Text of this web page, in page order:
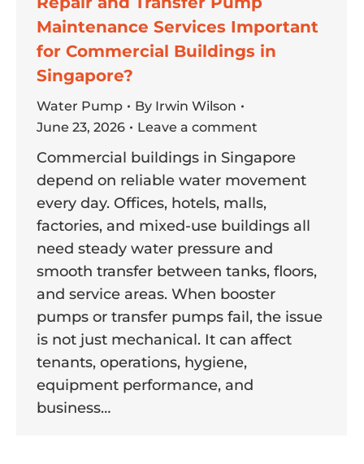
Maintenance Services Important
for Commercial Buildings in
Singapore?
Water Pump By Irwin Wilson
June 23, 2026
Leave a comment
Commercial buildings in Singapore
depend on reliable water movement
every day. Offices, hotels, malls,
factories, and mixed-use buildings all
need steady water pressure and
smooth transfer between tanks, floors,
and service areas. When booster
pumps or transfer pumps fail, the issue
is not just mechanical. It can affect
tenants, operations, hygiene,
equipment performance, and
business…